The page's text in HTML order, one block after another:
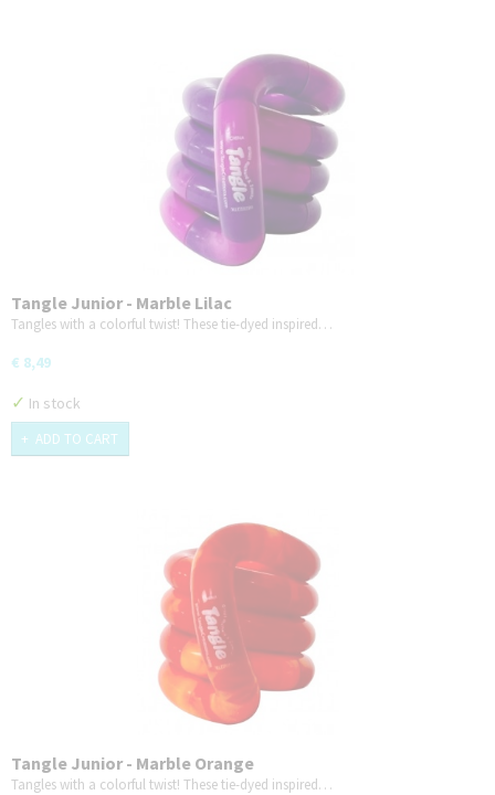
Tangle Junior - Marble Lilac
Tangles with a colorful twist! These tie-dyed inspired…
€ 8,49
✓ In stock
ADD TO CART
Tangle Junior - Marble Orange
Tangles with a colorful twist! These tie-dyed inspired…